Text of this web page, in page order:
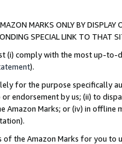
MARKS ONLY BY
SPECIAL LINK TO THAT
(i) comply with the most up-
).
for the purpose specifically
endorsement by us; (ii) to
Marks; or (iv) in offline
the Amazon Marks for you to